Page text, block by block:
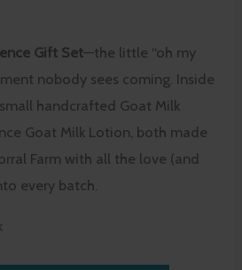
Gift Set—the little “oh my
nobody sees coming. Inside
handcrafted Goat Milk
Goat Milk Lotion, both made
Farm with all the love (and
every batch.